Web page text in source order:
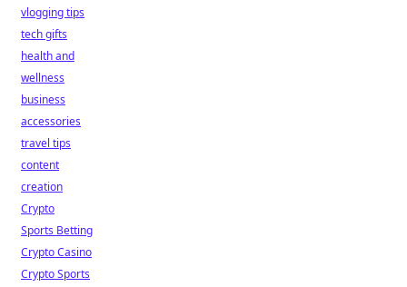
vlogging tips
tech gifts
health and
wellness
business
accessories
travel tips
content
creation
Crypto
Sports Betting
Crypto Casino
Crypto Sports